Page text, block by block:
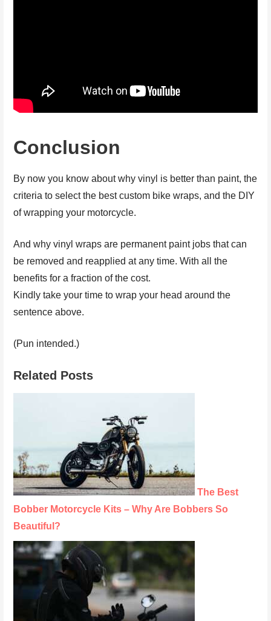
Conclusion
By now you know about why vinyl is better than paint, the
criteria to select the best custom bike wraps, and the DIY
of wrapping your motorcycle.
And why vinyl wraps are permanent paint jobs that can
be removed and reapplied at any time. With all the
benefits for a fraction of the cost.
Kindly take your time to wrap your head around the
sentence above.
(Pun intended.)
Related Posts
The Best
Bobber Motorcycle Kits – Why Are Bobbers So
Beautiful?